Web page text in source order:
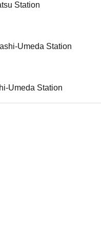
Station
Umeda Station
Umeda Station